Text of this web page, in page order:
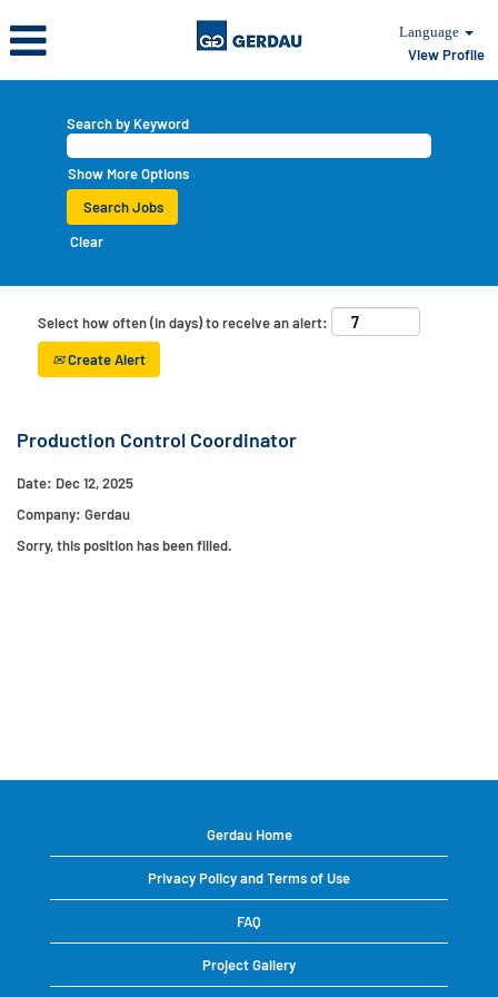
Language
View Profile
Search by Keyword
Show More Options
Clear
Select how often (in days) to receive an alert:
Create Alert
Production Control Coordinator
Date: Dec 12, 2025
Company: Gerdau
Sorry, this position has been filled.
Gerdau Home
Privacy Policy and Terms of Use
FAQ
Project Gallery